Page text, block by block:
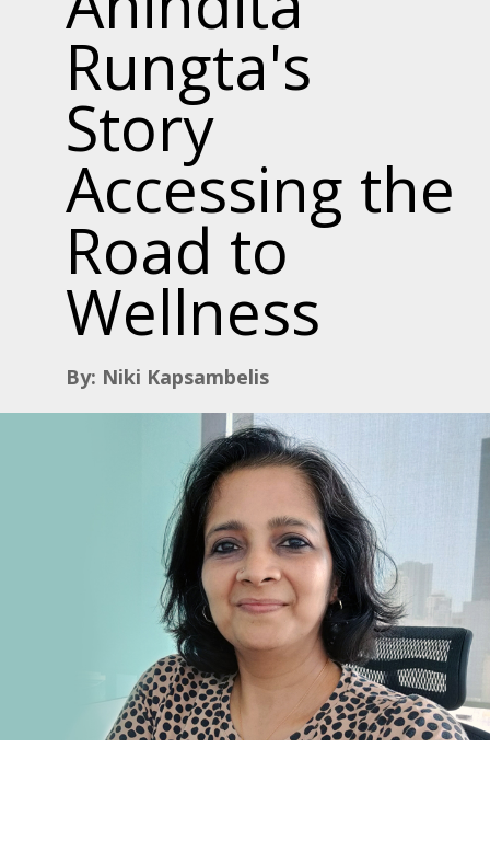
Rungta's
Story
Accessing the
Road to
Wellness
By: Niki Kapsambelis